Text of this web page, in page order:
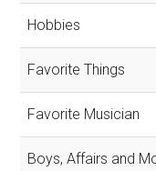
Hobbies
Favorite Things
Favorite Musician
Boys, Affairs and